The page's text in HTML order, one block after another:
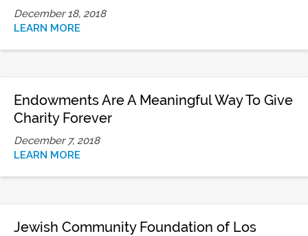
December 18, 2018
LEARN MORE
Endowments Are A Meaningful Way To Give
Charity Forever
December 7, 2018
LEARN MORE
Jewish Community Foundation of Los